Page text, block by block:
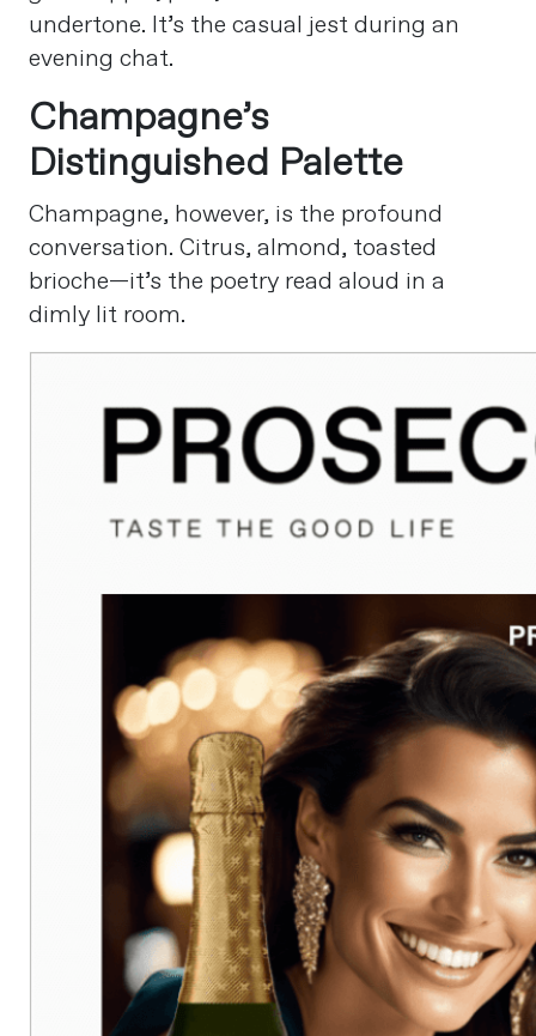
undertone. It’s the casual jest during an
evening chat.
Champagne’s
Distinguished Palette
Champagne, however, is the profound
conversation. Citrus, almond, toasted
brioche—it’s the poetry read aloud in a
dimly lit room.